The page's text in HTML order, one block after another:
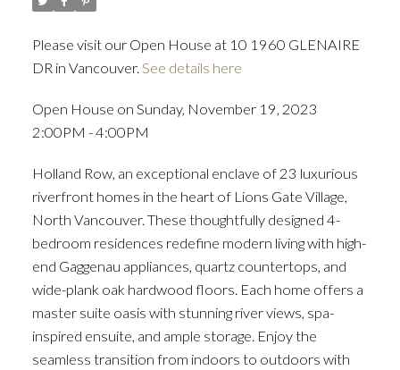
Please visit our Open House at 10 1960 GLENAIRE
DR in Vancouver. See details here
Open House on Sunday, November 19, 2023
2:00PM - 4:00PM
Holland Row, an exceptional enclave of 23 luxurious
riverfront homes in the heart of Lions Gate Village,
North Vancouver. These thoughtfully designed 4-
bedroom residences redefine modern living with high-
end Gaggenau appliances, quartz countertops, and
wide-plank oak hardwood floors. Each home offers a
master suite oasis with stunning river views, spa-
inspired ensuite, and ample storage. Enjoy the
seamless transition from indoors to outdoors with